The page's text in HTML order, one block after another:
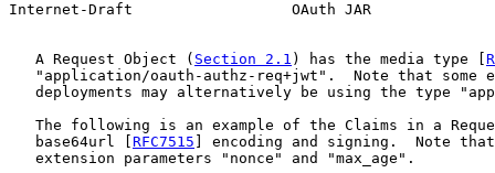
Internet-Draft                  OAuth JAR
   A Request Object (
Section 2.1 ) has the media type [
"application/oauth-authz-req+jwt".  Note that some
deployments may alternatively be using the type
The following is an example of the Claims in a
   base64url [
RFC7515 ] encoding and signing.  Note
   extension parameters "nonce" and "max_age".